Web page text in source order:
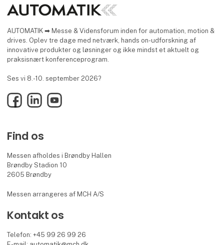
AUTOMATIK ➡ Messe & Vidensforum inden for automation, motion &
drives. Oplev tre dage med netværk, hands on-udforskning af
innovative produkter og løsninger og ikke mindst et aktuelt og
praksisnært konferenceprogram.
Ses vi 8.-10. september 2026?
FacebookLinkedInYouTube
Find os
Messen afholdes i Brøndby Hallen
Brøndby Stadion 10
2605 Brøndby
Messen arrangeres af MCH A/S
Kontakt os
Telefon: +45 99 26 99 26